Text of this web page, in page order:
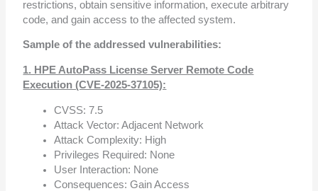
restrictions, obtain sensitive information, execute arbitrary
code, and gain access to the affected system.
Sample of the addressed vulnerabilities:
1. HPE AutoPass License Server Remote Code
Execution (CVE-2025-37105):
CVSS: 7.5
Attack Vector: Adjacent Network
Attack Complexity: High
Privileges Required: None
User Interaction: None
Consequences: Gain Access